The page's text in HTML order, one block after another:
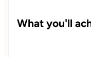
What you'll